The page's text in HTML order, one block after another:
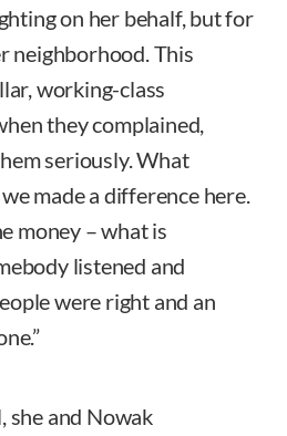
on her behalf, but for
neighborhood. This
working-class
they complained,
seriously. What
made a difference here.
money – what is
listened and
were right and an
she and Nowak